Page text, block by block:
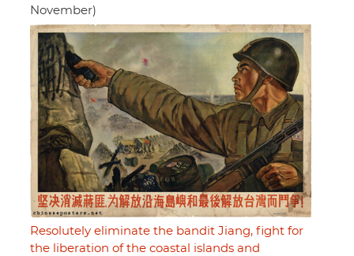
November)
Resolutely eliminate the bandit Jiang, fight for
the liberation of the coastal islands and